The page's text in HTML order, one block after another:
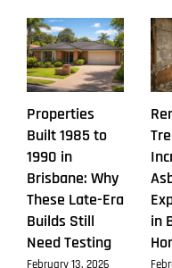
Properties
Built 1985 to
1990 in
Brisbane: Why
These Late-Era
Builds Still
Need Testing
February 13, 2026
in